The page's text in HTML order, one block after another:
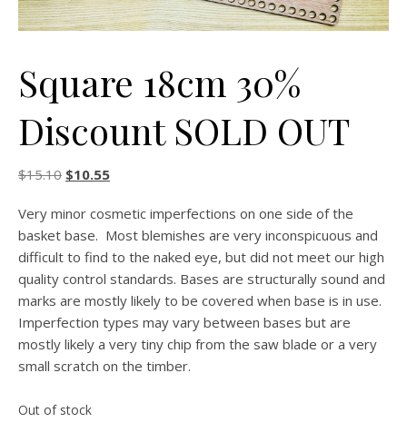
Square 18cm 30%
Discount SOLD OUT
$15.10 Original price was: $15.10.
$10.55Current price is: $10.55.
Very minor cosmetic imperfections on one side of the
basket base. Most blemishes are very inconspicuous and
difficult to find to the naked eye, but did not meet our high
quality control standards. Bases are structurally sound and
marks are mostly likely to be covered when base is in use.
Imperfection types may vary between bases but are
mostly likely a very tiny chip from the saw blade or a very
small scratch on the timber.
Out of stock